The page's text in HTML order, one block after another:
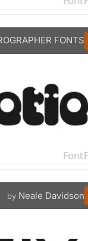
FONTS
by Neale Davidson